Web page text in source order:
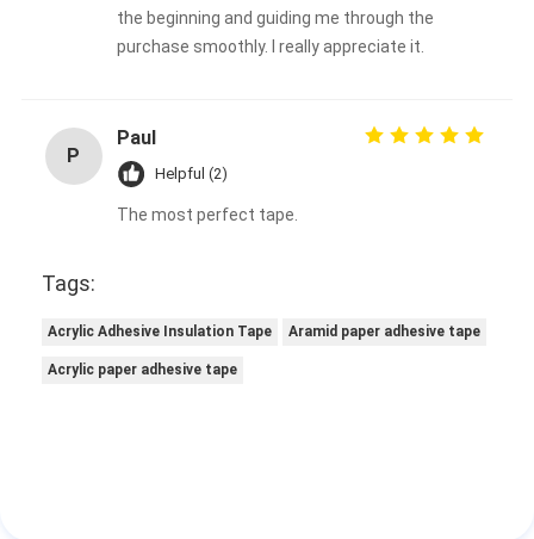
Products
Factory Tour
Quality Control
Adhesive Insulation Tape
the beginning and guiding me through the
purchase smoothly. I really appreciate it.
P
Paul
Helpful (2)
The most perfect tape.
Tags:
Acrylic Adhesive Insulation Tape Aramid paper adhesive tape
Acrylic paper adhesive tape